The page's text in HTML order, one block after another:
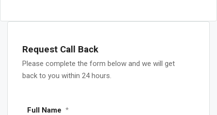
Request Call Back
Please complete the form below and we will get
back to you within 24 hours.
Full Name *